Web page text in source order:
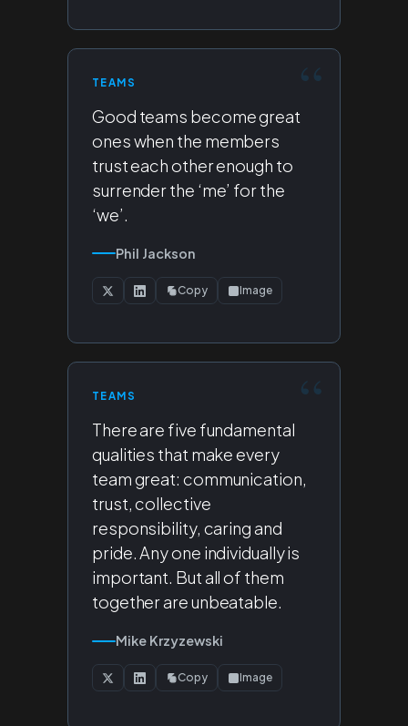
TEAMS
Good teams become great
ones when the members
trust each other enough to
surrender the ‘me’ for the
‘we’.
Phil Jackson
Copy Image
TEAMS
There are five fundamental
qualities that make every
team great: communication,
trust, collective
responsibility, caring and
pride. Any one individually is
important. But all of them
together are unbeatable.
Mike Krzyzewski
Copy Image